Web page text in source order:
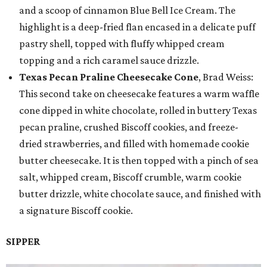
and a scoop of cinnamon Blue Bell Ice Cream. The
highlight is a deep-fried flan encased in a delicate puff
pastry shell, topped with fluffy whipped cream
topping and a rich caramel sauce drizzle.
Texas Pecan Praline Cheesecake Cone, Brad Weiss:
This second take on cheesecake features a warm waffle
cone dipped in white chocolate, rolled in buttery Texas
pecan praline, crushed Biscoff cookies, and freeze-
dried strawberries, and filled with homemade cookie
butter cheesecake. It is then topped with a pinch of sea
salt, whipped cream, Biscoff crumble, warm cookie
butter drizzle, white chocolate sauce, and finished with
a signature Biscoff cookie.
SIPPER